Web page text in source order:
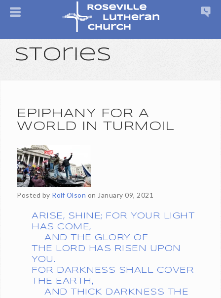
Stories
EPIPHANY FOR A
WORLD IN TURMOIL
Posted by Rolf Olson on January 09, 2021
ARISE, SHINE; FOR YOUR LIGHT
HAS COME,
AND THE GLORY OF
THE LORD HAS RISEN UPON
YOU.
FOR DARKNESS SHALL COVER
THE EARTH,
AND THICK DARKNESS THE